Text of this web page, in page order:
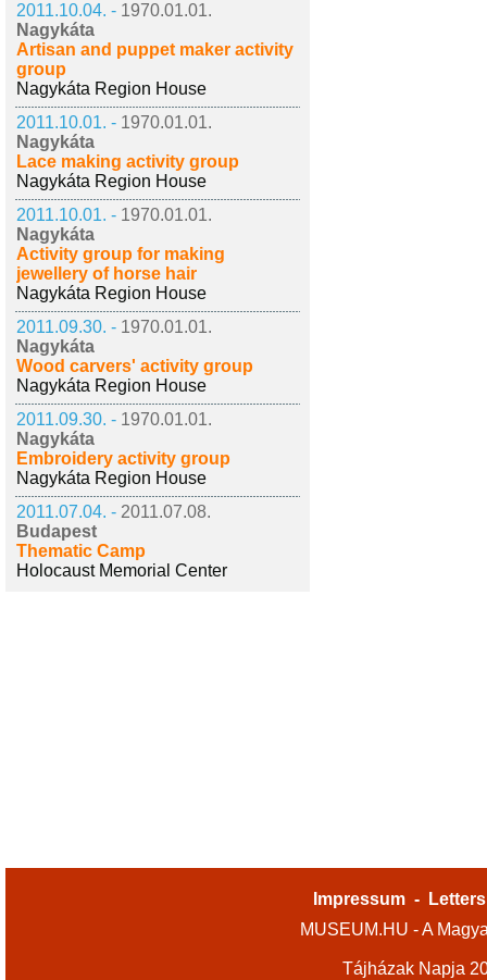
2011.10.04. - 1970.01.01.
Nagykáta
Artisan and puppet maker activity
group
Nagykáta Region House
2011.10.01. - 1970.01.01.
Nagykáta
Lace making activity group
Nagykáta Region House
2011.10.01. - 1970.01.01.
Nagykáta
Activity group for making
jewellery of horse hair
Nagykáta Region House
2011.09.30. - 1970.01.01.
Nagykáta
Wood carvers' activity group
Nagykáta Region House
2011.09.30. - 1970.01.01.
Nagykáta
Embroidery activity group
Nagykáta Region House
2011.07.04. - 2011.07.08.
Budapest
Thematic Camp
Holocaust Memorial Center
Impressum -
MUSEUM.HU - A
Tájházak Napja